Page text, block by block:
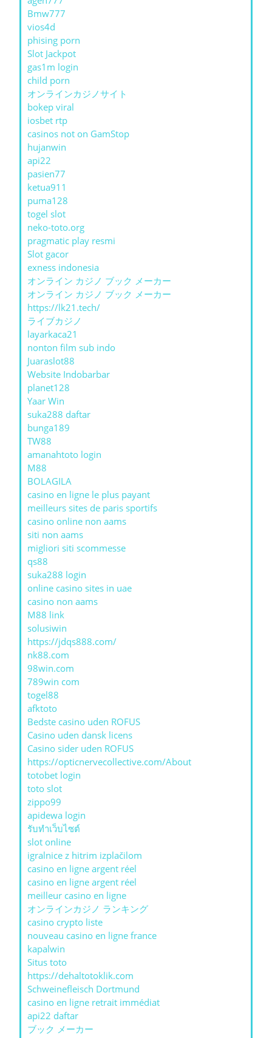
Bmw777
vios4d
phising porn
Slot Jackpot
gas1m login
child porn
オンラインカジノサイト
bokep viral
iosbet rtp
casinos not on GamStop
hujanwin
api22
pasien77
ketua911
puma128
togel slot
neko-toto.org
pragmatic play resmi
Slot gacor
exness indonesia
オンライン カジノ ブック メーカー
オンライン カジノ ブック メーカー
https://lk21.tech/
ライブカジノ
layarkaca21
nonton film sub indo
Juaraslot88
Website Indobarbar
planet128
Yaar Win
suka288 daftar
bunga189
TW88
amanahtoto login
M88
BOLAGILA
casino en ligne le plus payant
meilleurs sites de paris sportifs
casino online non aams
siti non aams
migliori siti scommesse
qs88
suka288 login
online casino sites in uae
casino non aams
M88 link
solusiwin
https://jdqs888.com/
nk88.com
98win.com
789win com
togel88
afktoto
Bedste casino uden ROFUS
Casino uden dansk licens
Casino sider uden ROFUS
https://opticnervecollective.com/About
totobet login
toto slot
zippo99
apidewa login
รับทําเว็บไซต์
slot online
igralnice z hitrim izplačilom
casino en ligne argent réel
casino en ligne argent réel
meilleur casino en ligne
オンラインカジノ ランキング
casino crypto liste
nouveau casino en ligne france
kapalwin
Situs toto
https://dehaltotoklik.com
Schweinefleisch Dortmund
casino en ligne retrait immédiat
api22 daftar
ブック メーカー